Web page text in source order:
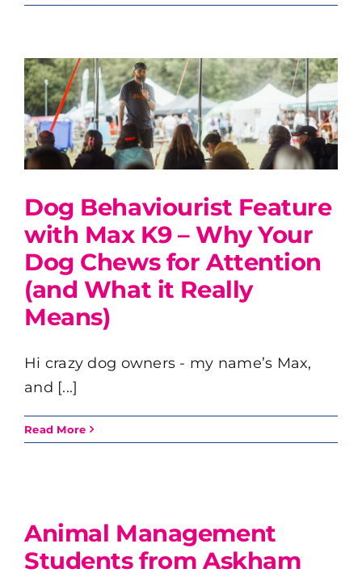
Dog Behaviourist Feature
with Max K9 – Why Your
Dog Chews for Attention
(and What it Really
Means)
Hi crazy dog owners - my name’s Max,
and [...]
Read More
Animal Management
Students from Askham